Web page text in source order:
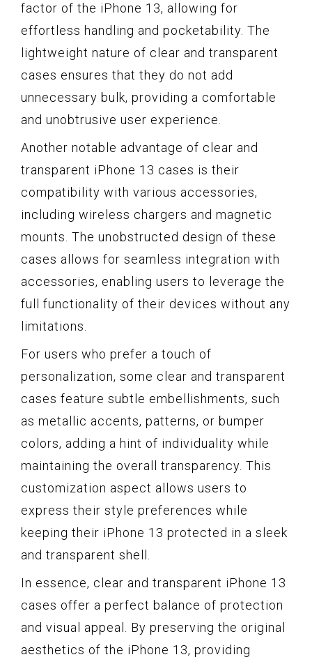
factor of the iPhone 13, allowing for
effortless handling and pocketability. The
lightweight nature of clear and transparent
cases ensures that they do not add
unnecessary bulk, providing a comfortable
and unobtrusive user experience.
Another notable advantage of clear and
transparent iPhone 13 cases is their
compatibility with various accessories,
including wireless chargers and magnetic
mounts. The unobstructed design of these
cases allows for seamless integration with
accessories, enabling users to leverage the
full functionality of their devices without any
limitations.
For users who prefer a touch of
personalization, some clear and transparent
cases feature subtle embellishments, such
as metallic accents, patterns, or bumper
colors, adding a hint of individuality while
maintaining the overall transparency. This
customization aspect allows users to
express their style preferences while
keeping their iPhone 13 protected in a sleek
and transparent shell.
In essence, clear and transparent iPhone 13
cases offer a perfect balance of protection
and visual appeal. By preserving the original
aesthetics of the iPhone 13, providing